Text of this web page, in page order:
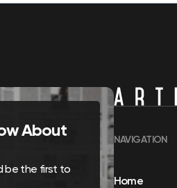
About
be the first to
NAVIGATION
Home